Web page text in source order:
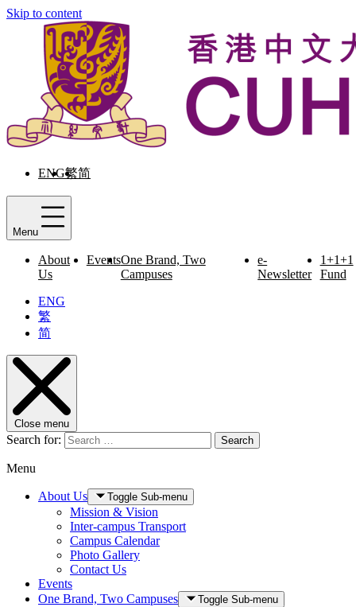
Skip to content
ENG繁简
Menu
About
Us
EventsOne Brand, Two
Campuses
e-
Newsletter
1+1+1
Fund
ENG
繁
简
Close menu
Search for: Search
Menu
About Us Toggle Sub-menu
Mission & Vision
Inter-campus Transport
Campus Calendar
Photo Gallery
Contact Us
Events
One Brand, Two Campuses
Toggle Sub-menu